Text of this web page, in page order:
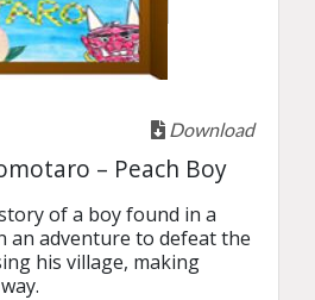
Download
– Peach Boy
of a boy found in a
an adventure to defeat the
his village, making